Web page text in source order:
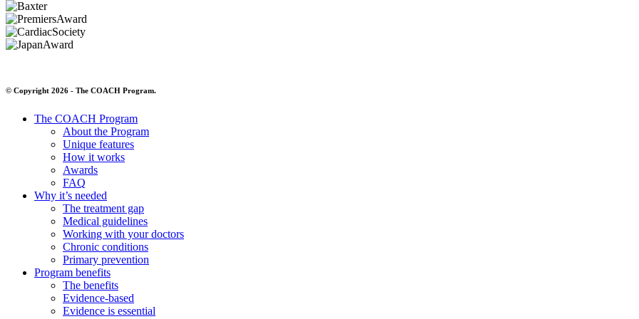
© Copyright 2026 - The COACH Program.
The COACH Program
About the Program
Unique features
How it works
Awards
FAQ
Why it’s needed
The treatment gap
Medical guidelines
Working with your doctors
Chronic conditions
Primary prevention
Program benefits
The benefits
Evidence-based
Evidence is essential